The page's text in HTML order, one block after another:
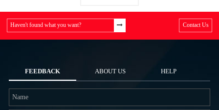
Haven't found what you want? Contact Us
FEEDBACK ABOUT US HELP